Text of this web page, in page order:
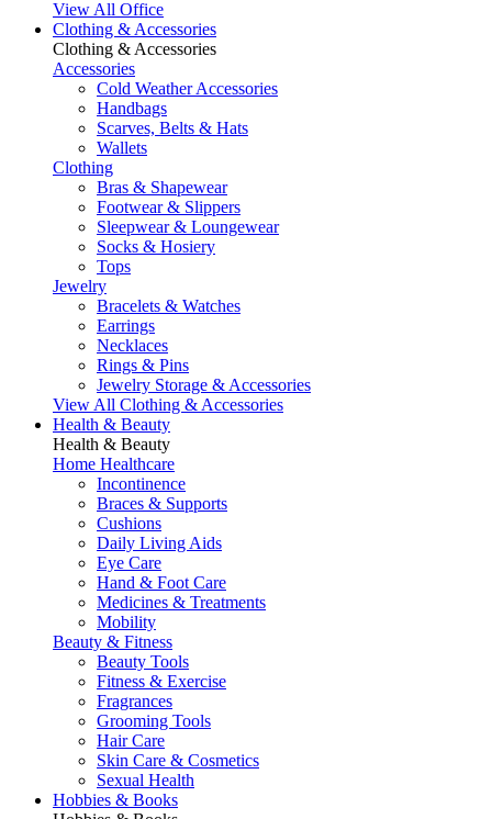
View All Office
Clothing & Accessories
Clothing & Accessories
Accessories
Cold Weather Accessories
Handbags
Scarves, Belts & Hats
Wallets
Clothing
Bras & Shapewear
Footwear & Slippers
Sleepwear & Loungewear
Socks & Hosiery
Tops
Jewelry
Bracelets & Watches
Earrings
Necklaces
Rings & Pins
Jewelry Storage & Accessories
View All Clothing & Accessories
Health & Beauty
Health & Beauty
Home Healthcare
Incontinence
Braces & Supports
Cushions
Daily Living Aids
Eye Care
Hand & Foot Care
Medicines & Treatments
Mobility
Beauty & Fitness
Beauty Tools
Fitness & Exercise
Fragrances
Grooming Tools
Hair Care
Skin Care & Cosmetics
Sexual Health
Hobbies & Books